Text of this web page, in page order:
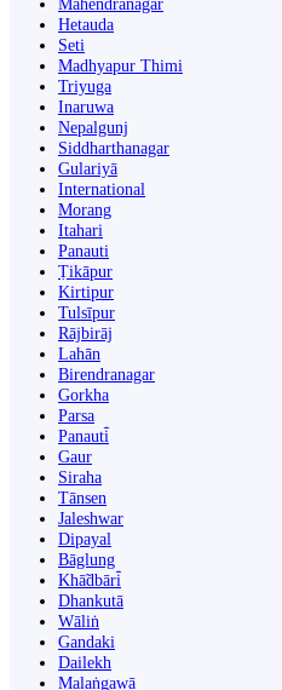
Mahendranagar
Hetauda
Seti
Madhyapur Thimi
Triyuga
Inaruwa
Nepalgunj
Siddharthanagar
Gulariyā
International
Morang
Itahari
Panauti
Ṭikāpur
Kirtipur
Tulsīpur
Rājbirāj
Lahān
Birendranagar
Gorkha
Parsa
Panauti̇̄
Gaur
Siraha
Tānsen
Jaleshwar
Dipayal
Bāglung
Khā̃dbāri̇̄
Dhankutā
Wāliṅ
Gandaki
Dailekh
Malaṅgawā